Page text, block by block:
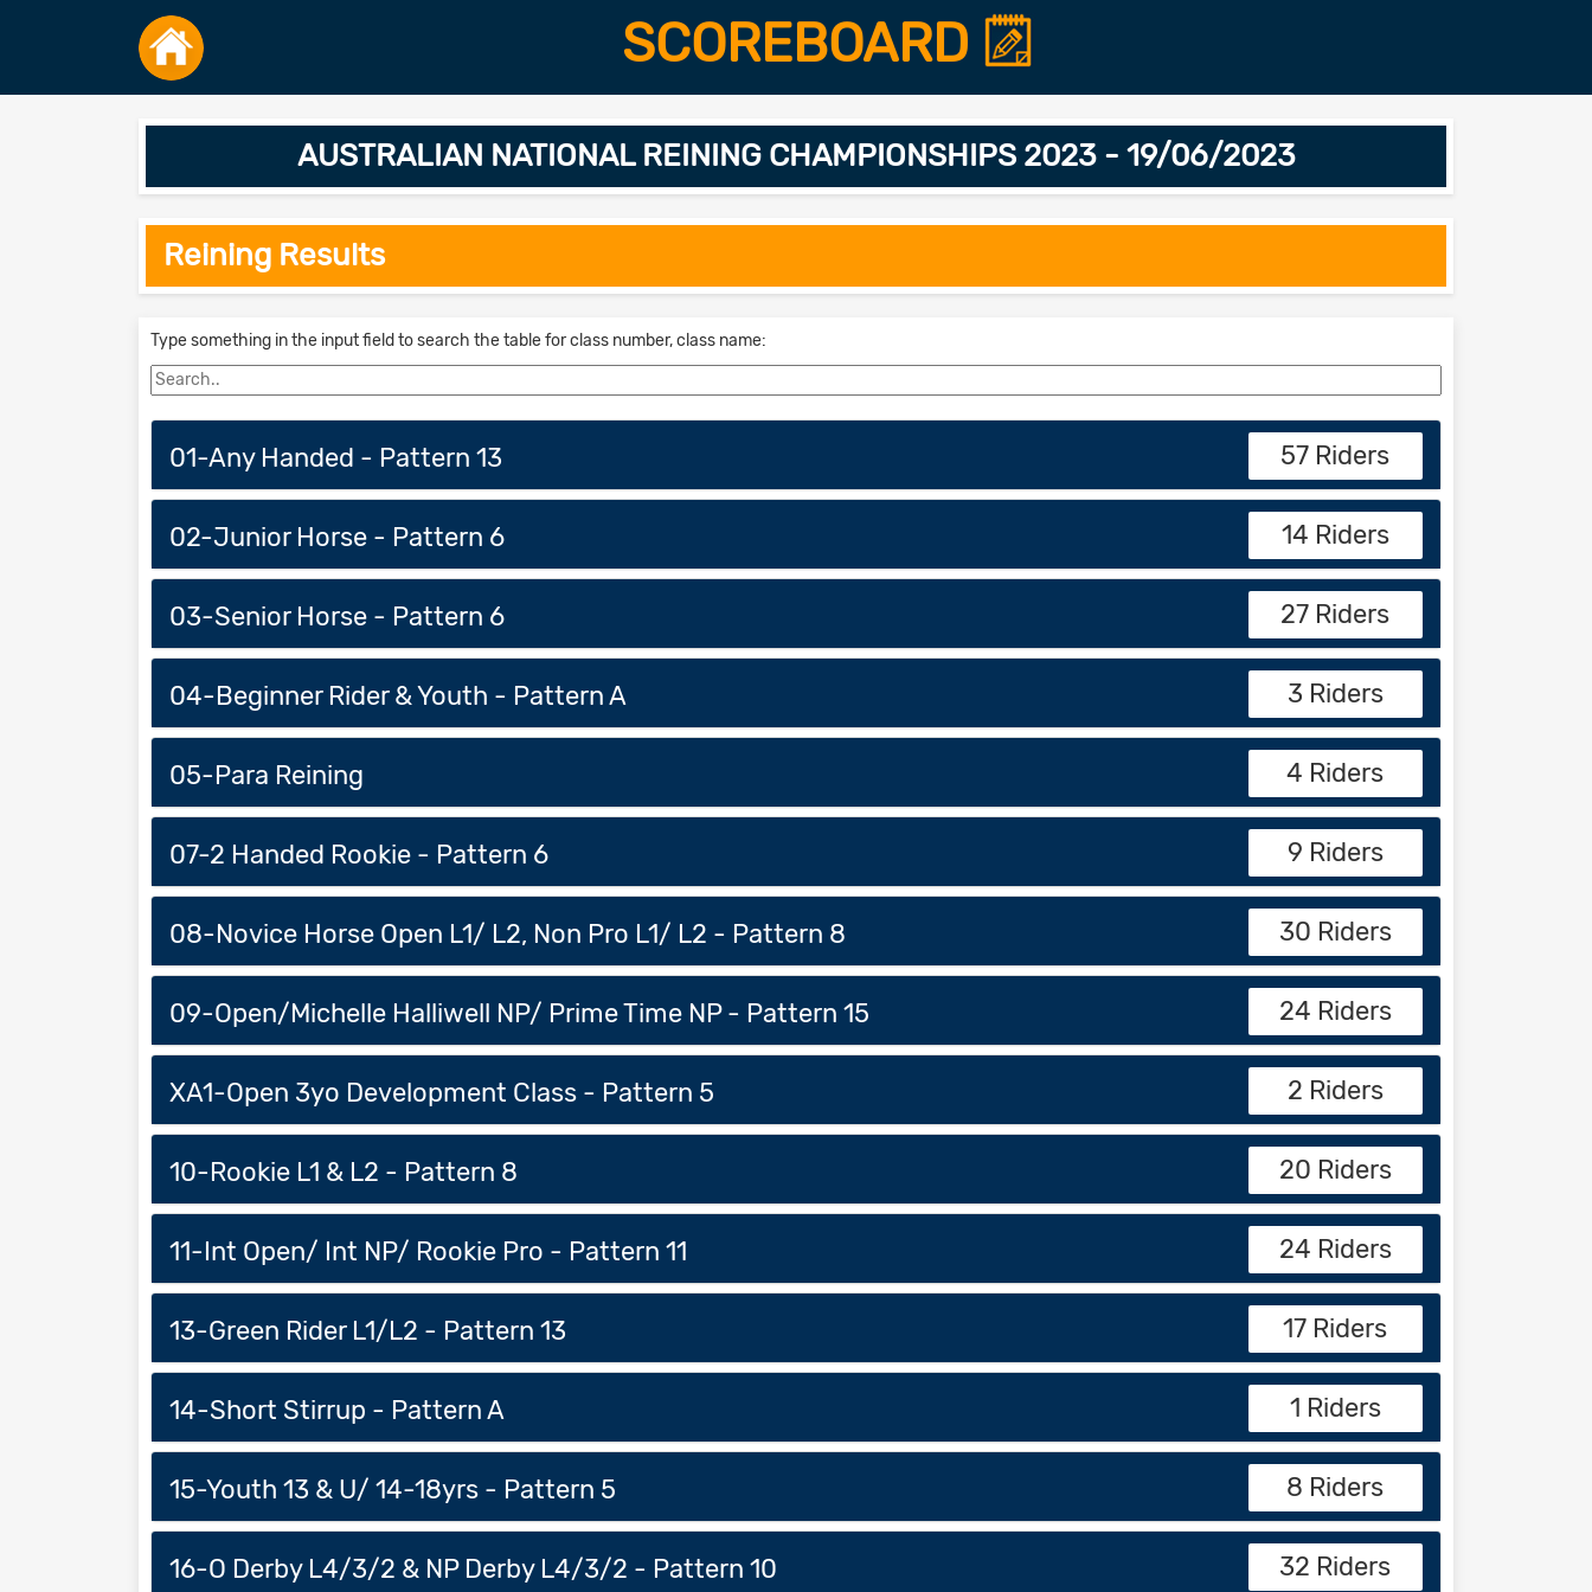
SCOREBOARD
AUSTRALIAN NATIONAL REINING CHAMPIONSHIPS 2023 - 19/06/2023
Reining Results
Type something in the input field to search the table for class number, class name:
01-Any Handed - Pattern 13 57 Riders
02-Junior Horse - Pattern 6 14 Riders
03-Senior Horse - Pattern 6 27 Riders
04-Beginner Rider & Youth - Pattern A 3 Riders
05-Para Reining 4 Riders
07-2 Handed Rookie - Pattern 6 9 Riders
08-Novice Horse Open L1/ L2, Non Pro L1/ L2 - Pattern 8 30 Riders
09-Open/Michelle Halliwell NP/ Prime Time NP - Pattern 15 24 Riders
XA1-Open 3yo Development Class - Pattern 5 2 Riders
10-Rookie L1 & L2 - Pattern 8 20 Riders
11-Int Open/ Int NP/ Rookie Pro - Pattern 11 24 Riders
13-Green Rider L1/L2 - Pattern 13 17 Riders
14-Short Stirrup - Pattern A 1 Riders
15-Youth 13 & U/ 14-18yrs - Pattern 5 8 Riders
16-O Derby L4/3/2 & NP Derby L4/3/2 - Pattern 10 32 Riders